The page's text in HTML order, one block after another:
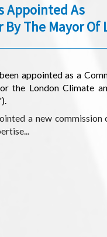
Appointed As
The Mayor Of
appointed as a
the London Climate
a new